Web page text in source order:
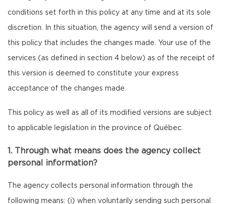
conditions set forth in this policy at any time and at its sole
discretion. In this situation, the agency will send a version of
this policy that includes the changes made. Your use of the
services (as defined in section 4 below) as of the receipt of
this version is deemed to constitute your express
acceptance of the changes made.
This policy as well as all of its modified versions are subject
to applicable legislation in the province of Québec.
1. Through what means does the agency collect
personal information?
The agency collects personal information through the
following means: (i) when voluntarily sending such personal